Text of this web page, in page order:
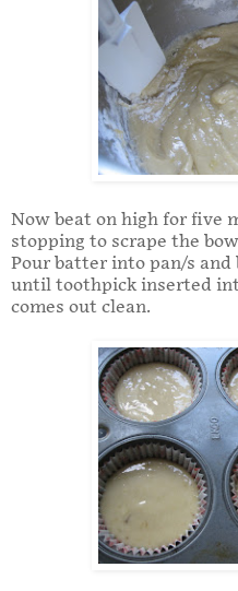
Now beat on high for five
stopping to scrape the
Pour batter into pan/s and
until toothpick inserted
comes out clean.